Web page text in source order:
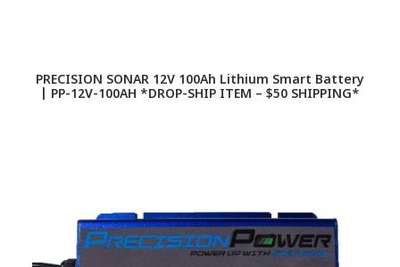
PRECISION SONAR 12V 100Ah Lithium Smart Battery
| PP-12V-100AH *DROP-SHIP ITEM – $50 SHIPPING*